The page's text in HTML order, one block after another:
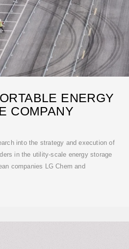
ENERGY
COMPANY
into the strategy and execution of
in the utility-scale energy storage
companies LG Chem and